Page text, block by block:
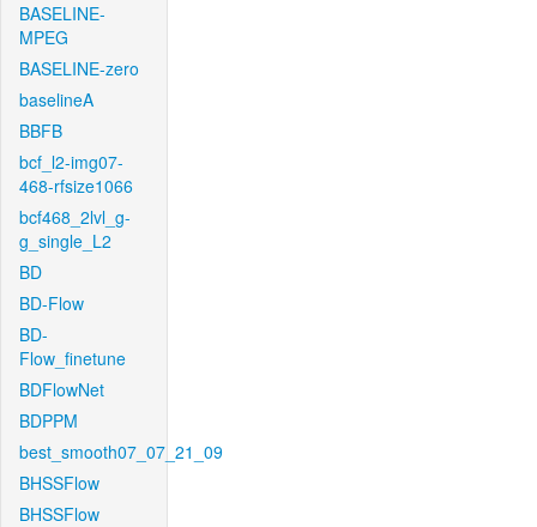
BASELINE-
MPEG
BASELINE-zero
baselineA
BBFB
bcf_l2-img07-
468-rfsize1066
bcf468_2lvl_g-
g_single_L2
BD
BD-Flow
BD-
Flow_finetune
BDFlowNet
BDPPM
best_smooth07_07_21_09
BHSSFlow
BHSSFlow